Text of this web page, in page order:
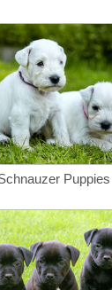
Puppies